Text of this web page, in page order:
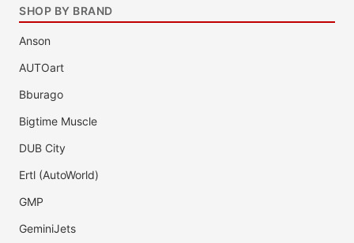
SHOP BY BRAND
Anson
AUTOart
Bburago
Bigtime Muscle
DUB City
Ertl (AutoWorld)
GMP
GeminiJets